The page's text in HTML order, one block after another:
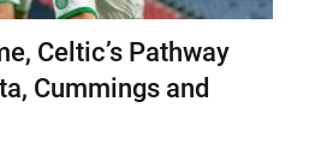
Celtic’s Pathway
Cummings and